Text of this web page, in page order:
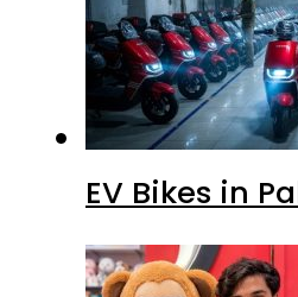
EV Bikes in